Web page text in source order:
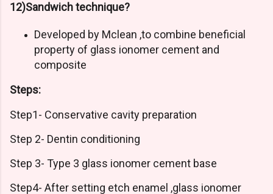
12)Sandwich technique?
Developed by Mclean ,to combine beneficial
property of glass ionomer cement and
composite
Steps:
Step1- Conservative cavity preparation
Step 2- Dentin conditioning
Step 3- Type 3 glass ionomer cement base
Step4- After setting etch enamel ,glass ionomer